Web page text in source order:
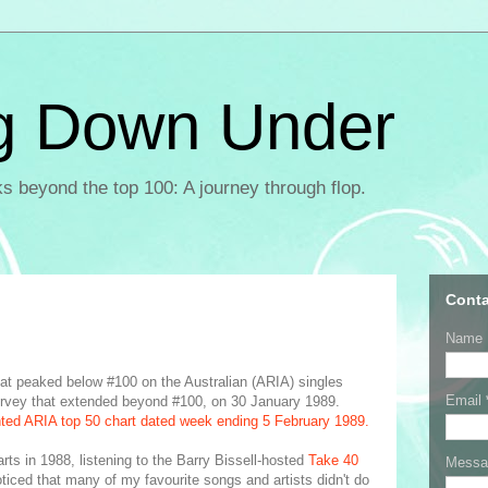
Down Under
beyond the top 100: A journey through flop.
peaked below #100 on the Australian (ARIA) singles
that extended beyond #100, on 30 January 1989.
ARIA top 50 chart dated week ending 5 February 1989.
in 1988, listening to the Barry Bissell-hosted Take 40
that many of my favourite songs and artists didn't do
Name
Email